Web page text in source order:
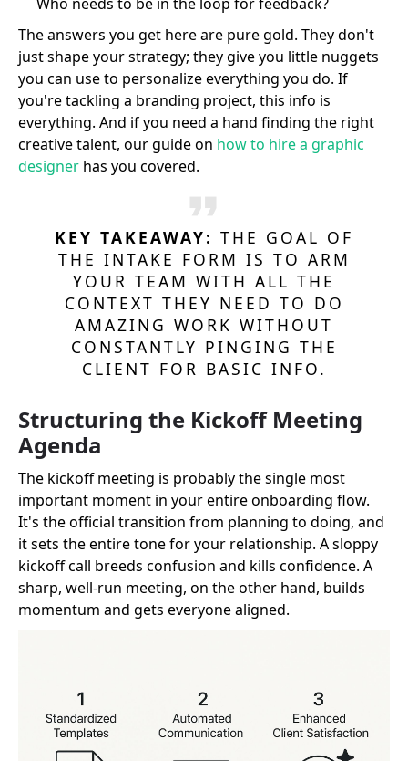
The answers you get here are pure gold. They don't
just shape your strategy; they give you little nuggets
you can use to personalize everything you do. If
you're tackling a branding project, this info is
everything. And if you need a hand finding the right
creative talent, our guide on how to hire a graphic
designer has you covered.
KEY TAKEAWAY: THE GOAL OF
THE INTAKE FORM IS TO ARM
YOUR TEAM WITH ALL THE
CONTEXT THEY NEED TO DO
AMAZING WORK WITHOUT
CONSTANTLY PINGING THE
CLIENT FOR BASIC INFO.
Structuring the Kickoff Meeting
Agenda
The kickoff meeting is probably the single most
important moment in your entire onboarding flow.
It's the official transition from planning to doing, and
it sets the entire tone for your relationship. A sloppy
kickoff call breeds confusion and kills confidence. A
sharp, well-run meeting, on the other hand, builds
momentum and gets everyone aligned.